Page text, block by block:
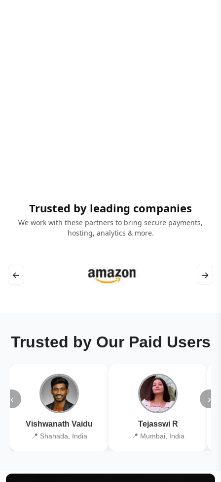
Trusted by leading companies
We work with these partners to bring secure payments,
hosting, analytics & more.
← →
Trusted by Our Paid Users
‹
Vishwanath Vaidu
📍 Shahada, India
Tejasswi R
📍 Mumbai, India
›